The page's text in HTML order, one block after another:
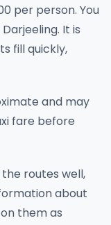
per person. You
It is
fill quickly,
and may
fare before
the routes well,
about
them as